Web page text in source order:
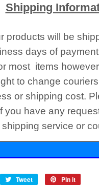
Shipping
products will be
days of
most items
to change
or shipping cost.
you have any
shipping service or
Tweet
Tweet
Pin it